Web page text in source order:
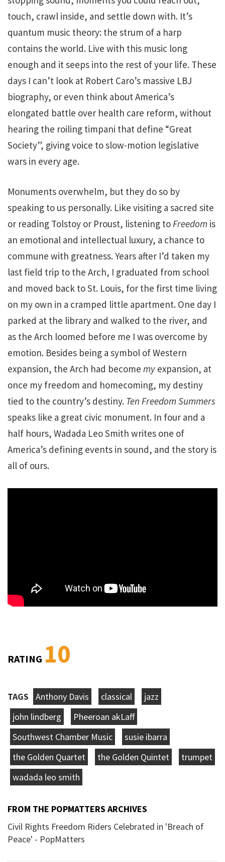
touch, crawl inside, and settle down with. It’s
quantum music theory: the strum of a harp
contains the world. Live with this music long
enough and it seeps into the rest of your life. These
days I can’t look at Robert Caro’s massive LBJ
biography, or even think about America’s
elongated battle over health care reform, without
hearing the roiling timpani that define “Great
Society”, giving voice to slow-motion legislative
wars in every age.
Monuments overwhelm, but they do so by
speaking to us personally. Like visiting a sacred site
or reading Tolstoy or Proust, listening toFreedom is
an emotional and intellectual luxury, a chance to
commune with greatness. Years after I’d taken my
last field trip to the Arch, I graduated from school
and moved back to St. Louis, for the first time living
on my own in a cramped little apartment. One day I
parked at the library and walked to the river, and
as the Arch loomed before me I was overcome by
emotion. Besides being a symbol of Western
expansion, the Arch had become my expansion, at
once my freedom and homecoming, my destiny
tied to the country’s destiny. Ten Freedom Summers
speaks like a great civic monument. In four and a
half hours, Wadada Leo Smith writes one of
America’s defining events in sound, and the story is
all of ours.
RATING 10
TAGS Anthony Davis classical
jazz
john lindberg
Pheeroan akLaff
Southwest Chamber Music
susie ibarra
the Golden Quartet
the Golden Quintet
trumpet
wadada leo smith
FROM THE POPMATTERS ARCHIVES
Civil Rights Freedom Riders Celebrated in 'Breach of
Peace' - PopMatters